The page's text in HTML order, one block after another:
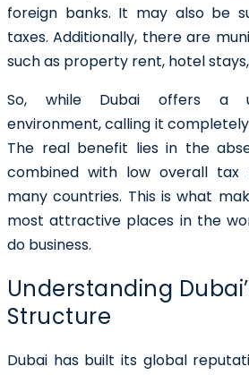
foreign banks. It may also be
taxes. Additionally, there are
such as property rent, hotel
So, while Dubai offers a
environment, calling it
The real benefit lies in the
combined with low overall
many countries. This is what
most attractive places in the
do business.
Understanding
Structure
Dubai has built its global